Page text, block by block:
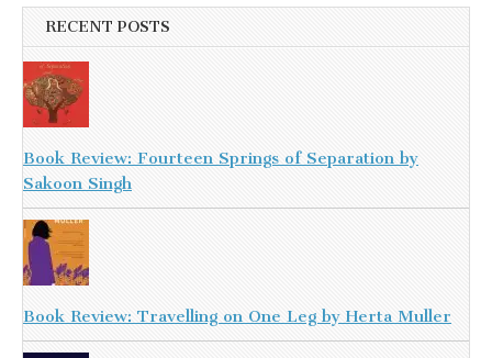
RECENT POSTS
Book Review: Fourteen Springs of Separation by
Sakoon Singh
Book Review: Travelling on One Leg by Herta Muller